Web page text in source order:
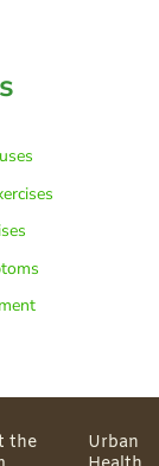
the
Urban